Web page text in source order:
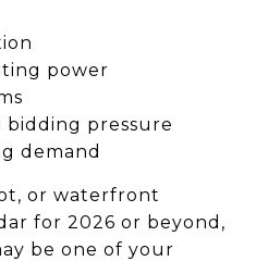
power
bidding pressure
demand
or waterfront
for 2026 or beyond,
be one of your